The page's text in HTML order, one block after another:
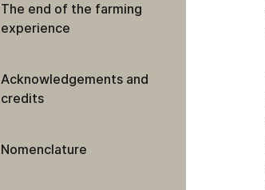
The end of the farming
experience
Acknowledgements and
credits
Nomenclature